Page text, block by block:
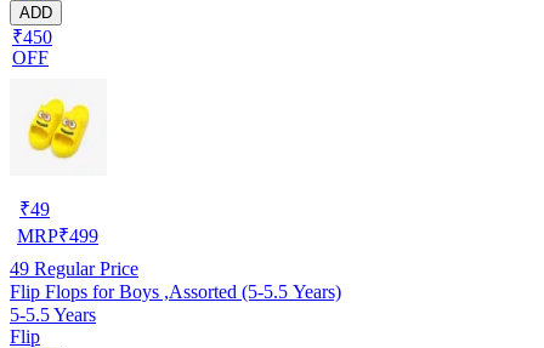
ADD
₹450
OFF
₹49
MRP₹499
49 Regular Price
Flip Flops for Boys ,Assorted (5-5.5 Years)
5-5.5 Years
Flip